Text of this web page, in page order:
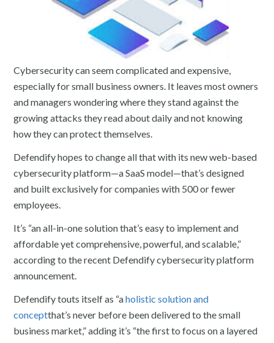
Cybersecurity can seem complicated and expensive,
especially for small business owners. It leaves most owners
and managers wondering where they stand against the
growing attacks they read about daily and not knowing
how they can protect themselves.
Defendify hopes to change all that with its new web-based
cybersecurity platform—a SaaS model—that’s designed
and built exclusively for companies with 500 or fewer
employees.
It’s “an all-in-one solution that’s easy to implement and
affordable yet comprehensive, powerful, and scalable,”
according to the recent Defendify cybersecurity platform
announcement.
Defendify touts itself as “aholistic solution and
conceptthat’s never before been delivered to the small
business market,” adding it’s “the first to focus on a layered